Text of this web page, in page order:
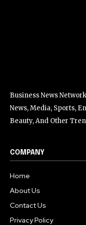
Business News
News, Media, Sports,
Beauty, And Other
COMPANY
Home
About Us
Contact Us
Privacy Policy